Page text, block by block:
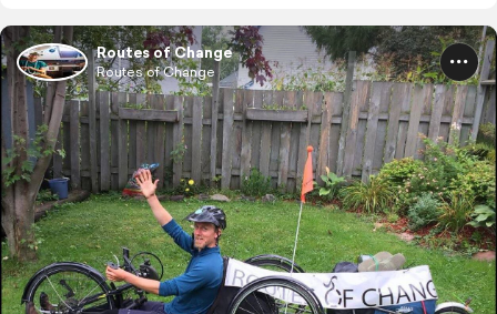
Routes of Change
Routes of Change